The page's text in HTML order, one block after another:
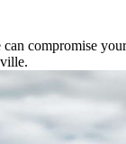
compromise